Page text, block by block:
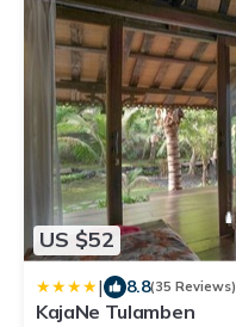
US $52
| 8.8(35 Reviews)
KajaNe Tulamben